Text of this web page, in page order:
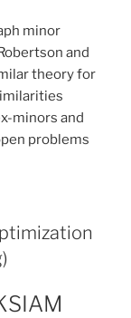
minor
and
theory for
minors and
problems